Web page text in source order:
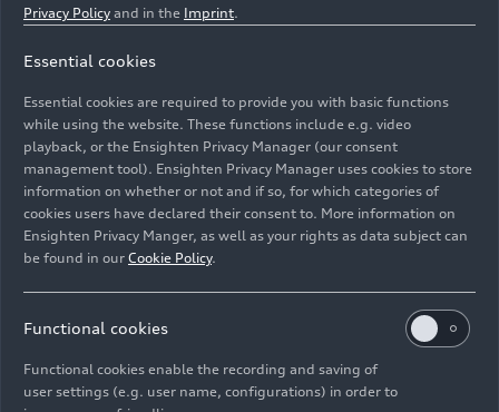
Smart Production: Audi uses artificial intelligence and
algorithm helps detect cracks in components.
Image No: A223814 · Copyright: AUDI AG
Rights: Use for editorial purposes free of charge
Privacy Policy and in the Imprint.
Essential cookies
Essential cookies are required to provide you with basic functions
while using the website. These functions include e.g. video
playback, or the Ensighten Privacy Manager (our consent
management tool). Ensighten Privacy Manager uses cookies to store
information on whether or not and if so, for which categories of
cookies users have declared their consent to. More information on
Ensighten Privacy Manger, as well as your rights as data subject can
be found in our Cookie Policy.
Functional cookies
Functional cookies enable the recording and saving of
user settings (e.g. user name, configurations) in order to